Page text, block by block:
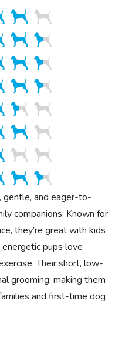
gentle, and eager-to-
companions. Known for
they’re great with kids
pups love
Their short, low-
grooming, making them
and first-time dog